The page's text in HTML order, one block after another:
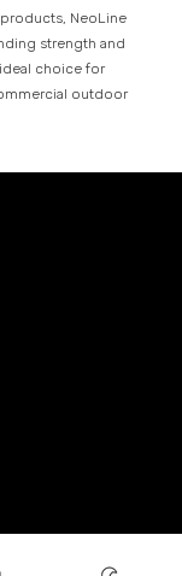
NeoLine
strength and
choice for
outdoor